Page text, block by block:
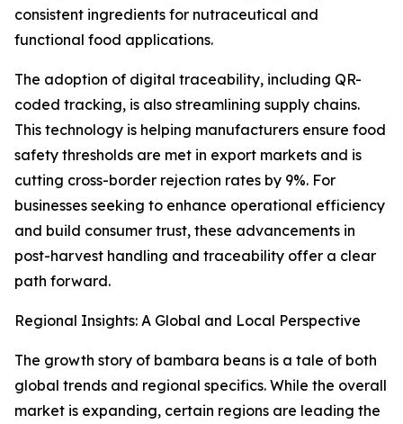
consistent ingredients for nutraceutical and
functional food applications.
The adoption of digital traceability, including QR-
coded tracking, is also streamlining supply chains.
This technology is helping manufacturers ensure food
safety thresholds are met in export markets and is
cutting cross-border rejection rates by 9%. For
businesses seeking to enhance operational efficiency
and build consumer trust, these advancements in
post-harvest handling and traceability offer a clear
path forward.
Regional Insights: A Global and Local Perspective
The growth story of bambara beans is a tale of both
global trends and regional specifics. While the overall
market is expanding, certain regions are leading the